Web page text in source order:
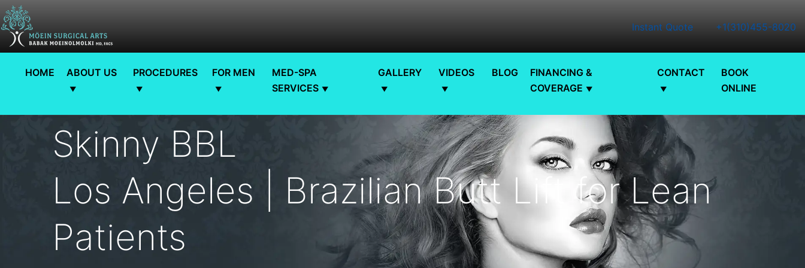
Instant Quote +1(310)455-8020
HOME ABOUT US PROCEDURES FOR MEN
MED-SPA
SERVICES
GALLERY VIDEOS BLOG
FINANCING &
COVERAGE
CONTACT
BOOK
ONLINE
Skinny BBL
Los Angeles | Brazilian Butt Lift for Lean
Patients